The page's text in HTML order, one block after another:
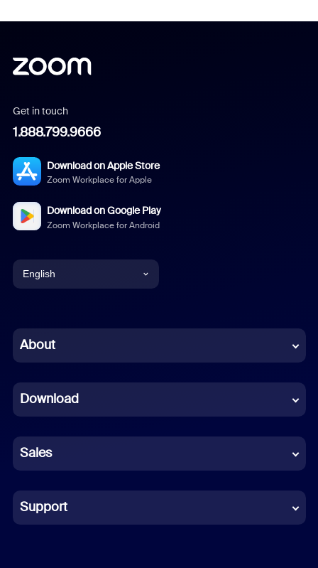
Get in touch
1.888.799.9666
Download on Apple Store
Zoom Workplace for Apple
Download on Google Play
Zoom Workplace for Android
English
Chinese (Simplified)
French
German
Indonesian
Italian
About
Download
Sales
Support